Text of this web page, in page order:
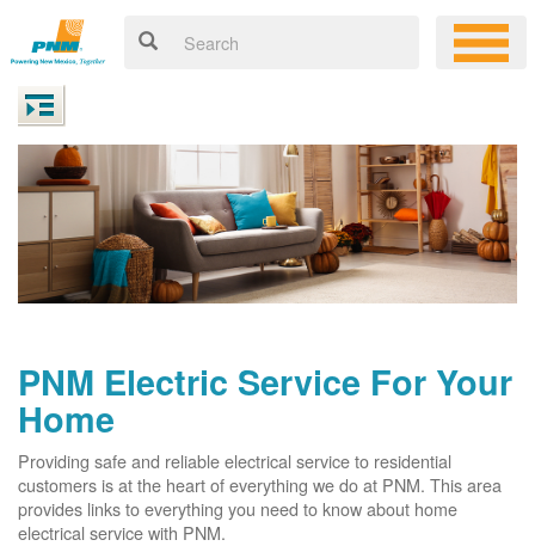
PNM Electric Service For Your
Home
Providing safe and reliable electrical service to residential
customers is at the heart of everything we do at PNM. This area
provides links to everything you need to know about home
electrical service with PNM.